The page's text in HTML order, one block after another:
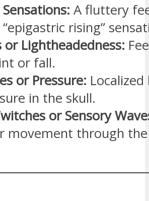
A fluttery
rising”
or Lightheadedness:
or fall.
or Pressure:
in the skull.
or Sensory
movement through